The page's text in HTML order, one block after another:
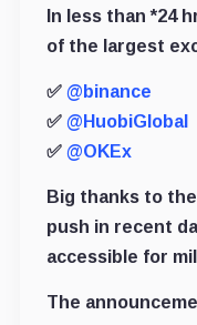
In less than *24
of the largest
✅ @binance
✅ @HuobiGlobal
✅ @OKEx
Big thanks to
push in recent
accessible for
The